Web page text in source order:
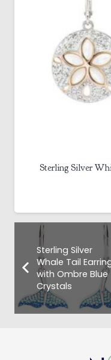
Sterling Silver
Sterling Silver
Whale Tail
with Ombre Blue
Crystals